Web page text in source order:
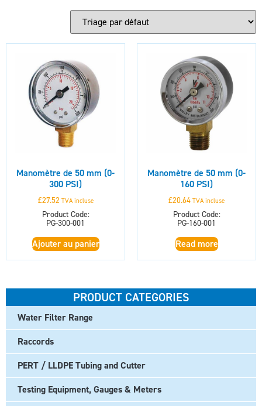
Manomètre de 50 mm (0-
300 PSI)
£27.52 TVA incluse
Product Code:
PG-300-001
Ajouter au panier
Manomètre de 50 mm (0-
160 PSI)
£20.64 TVA incluse
Product Code:
PG-160-001
Read more
PRODUCT CATEGORIES
Water Filter Range
Raccords
PERT / LLDPE Tubing and Cutter
Testing Equipment, Gauges & Meters